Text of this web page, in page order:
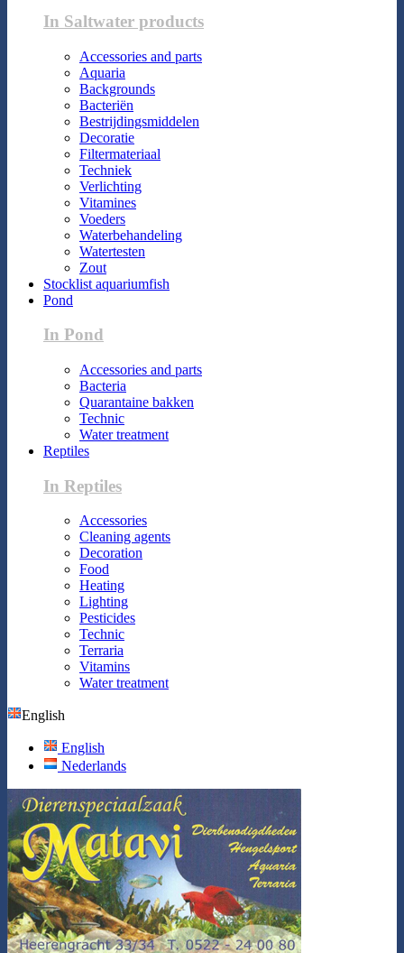
In Saltwater products
Accessories and parts
Aquaria
Backgrounds
Bacteriën
Bestrijdingsmiddelen
Decoratie
Filtermateriaal
Techniek
Verlichting
Vitamines
Voeders
Waterbehandeling
Watertesten
Zout
Stocklist aquariumfish
Pond
In Pond
Accessories and parts
Bacteria
Quarantaine bakken
Technic
Water treatment
Reptiles
In Reptiles
Accessories
Cleaning agents
Decoration
Food
Heating
Lighting
Pesticides
Technic
Terraria
Vitamins
Water treatment
English
English
Nederlands